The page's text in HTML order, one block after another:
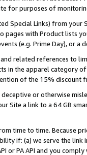
for purposes of
Special Links) from
pages with Product lists
(e.g. Prime Day), or a
related references to
in the apparel category
of the 15% discount
or otherwise
Site a link to a 64 GB
time to time. Because
if: (a) we serve the
or PA API and you